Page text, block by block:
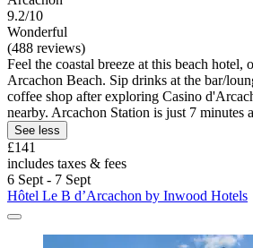
9.2/10
Wonderful
(488 reviews)
Feel the coastal breeze at this beach hotel,
Arcachon Beach. Sip drinks at the bar/
coffee shop after exploring Casino
nearby. Arcachon Station is just 7 minutes
See less
£141
includes taxes & fees
6 Sept - 7 Sept
Hôtel Le B d’Arcachon by Inwood Hotels